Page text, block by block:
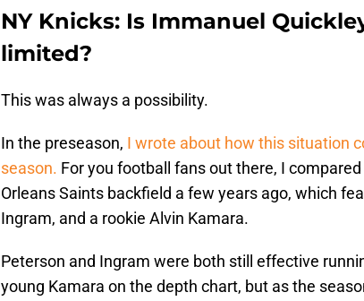
NY Knicks: Is Immanuel
limited?
This was always a possibility.
In the preseason, I wrote about how this situation
season. For you football fans out there, I
Orleans Saints backfield a few years ago, which
Ingram, and a rookie Alvin Kamara.
Peterson and Ingram were both still effective
young Kamara on the depth chart, but as the